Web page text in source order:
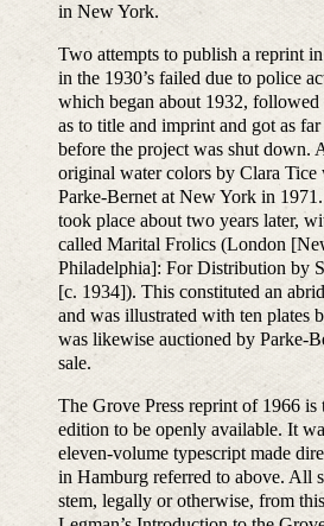
in New York.
Two attempts to publish a reprint
in the 1930’s failed due to police
which began about 1932,
as to title and imprint and got as
before the project was shut down.
original water colors by Clara Tice
Parke-Bernet at New York in
took place about two years later,
called Marital Frolics (London
Philadelphia]: For Distribution by
[c. 1934]). This constituted an
and was illustrated with ten plates
was likewise auctioned by Parke-
sale.
The Grove Press reprint of 1966 is
edition to be openly available. It
eleven-volume typescript made
in Hamburg referred to above. All
stem, legally or otherwise, from